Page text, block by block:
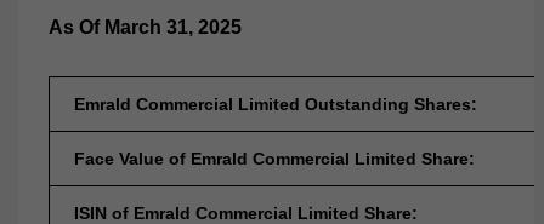
As Of March 31, 2025
Emrald Commercial Limited Outstanding Shares:
Face Value of Emrald Commercial Limited Share:
ISIN of Emrald Commercial Limited Share: